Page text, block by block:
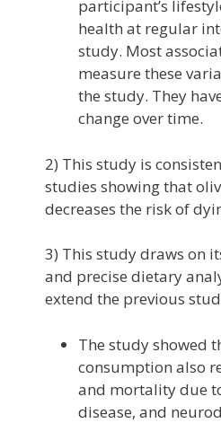
participant’s
health at regular
study. Most
measure these
the study. They
change over time.
2) This study is
studies showing that
decreases the risk of
3) This study draws on
and precise dietary
extend the previous
The study showed
consumption also
and mortality due
disease, and